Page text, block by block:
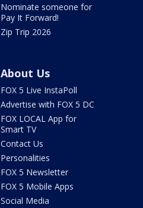
Nominate someone for
Pay It Forward!
Zip Trip 2026
About Us
FOX 5 Live InstaPoll
Advertise with FOX 5 DC
FOX LOCAL App for
Smart TV
Contact Us
Personalities
FOX 5 Newsletter
FOX 5 Mobile Apps
Social Media